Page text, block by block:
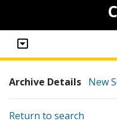
Archive Details New
Return to search